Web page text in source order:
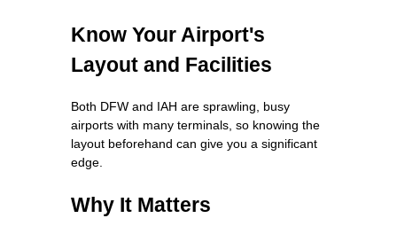
Know Your Airport's
Layout and Facilities
Both DFW and IAH are sprawling, busy
airports with many terminals, so knowing the
layout beforehand can give you a significant
edge.
Why It Matters